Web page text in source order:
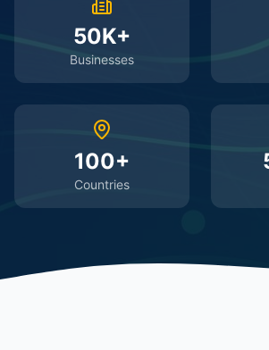
50K+
Businesses
100+
Countries